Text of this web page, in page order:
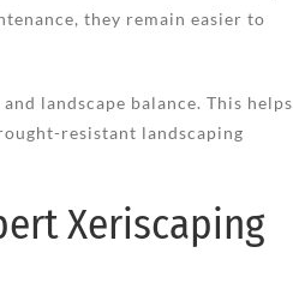
they remain easier to
landscape balance. This helps
resistant landscaping
Xeriscaping